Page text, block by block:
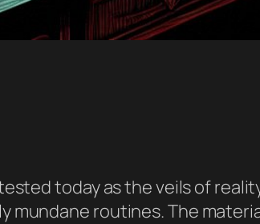
today as the veils of
routines. The